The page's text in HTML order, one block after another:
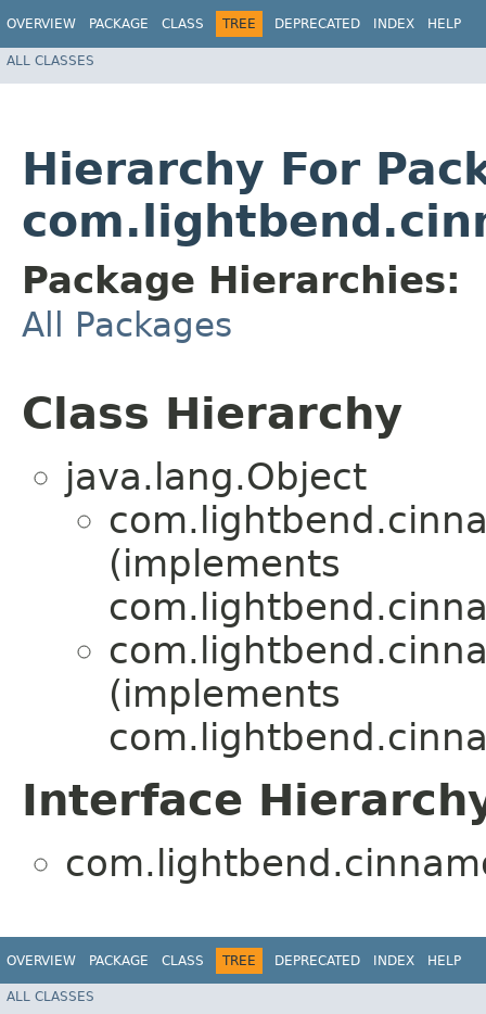
OVERVIEW PACKAGE CLASS TREE DEPRECATED INDEX HELP
ALL CLASSES
Hierarchy For
Package Hierarchies:
All Packages
Class Hierarchy
java.lang.Object
(implements
(implements
Interface
OVERVIEW PACKAGE CLASS TREE DEPRECATED INDEX HELP
ALL CLASSES